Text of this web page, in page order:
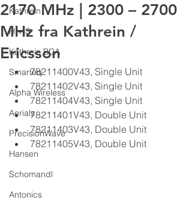
Kathrein
H + S
Kathrein BCA
Smarteq
Alpha Wireless
Aerials
PrecisionWave
Hansen
Schomandl
Antonics
2170 MHz | 2300 – 2700
MHz fra Kathrein /
Ericsson
78211400V43, Single Unit
78211402V43, Single Unit
78211404V43, Single Unit
78211401V43, Double Unit
78211403V43, Double Unit
78211405V43, Double Unit